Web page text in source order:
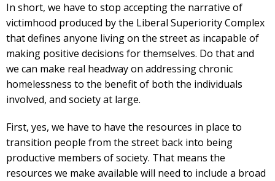
In short, we have to stop accepting the narrative of
victimhood produced by the Liberal Superiority Complex
that defines anyone living on the street as incapable of
making positive decisions for themselves. Do that and
we can make real headway on addressing chronic
homelessness to the benefit of both the individuals
involved, and society at large.
First, yes, we have to have the resources in place to
transition people from the street back into being
productive members of society. That means the
resources we make available will need to include a broad